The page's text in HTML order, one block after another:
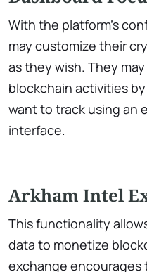
With the platform’s
may customize their
as they wish. They
blockchain activities
want to track using an
interface.
Arkham Intel
This functionality
data to monetize
exchange